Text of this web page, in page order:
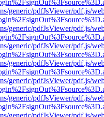
generic/pdfJsViewer/pdf.js/
generic/pdfJsViewer/pdf.js/
generic/pdfJsViewer/pdf.js/
generic/pdfJsViewer/pdf.js/
generic/pdfJsViewer/pdf.js/
generic/pdfJsViewer/pdf.js/
generic/pdfJsViewer/pdf.js/